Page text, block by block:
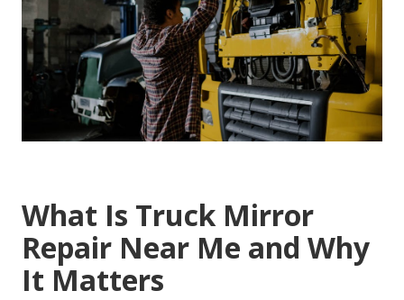
What Is Truck Mirror
Repair Near Me and Why
It Matters